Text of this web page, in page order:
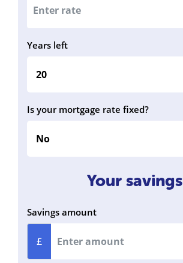
Years left
Is your mortgage rate fixed?
Your savings
Savings amount
£